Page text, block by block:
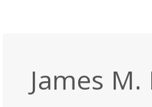
James